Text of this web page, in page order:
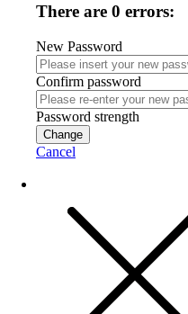
There are 0 errors:
New Password
Confirm password
Password strength
Change
Cancel